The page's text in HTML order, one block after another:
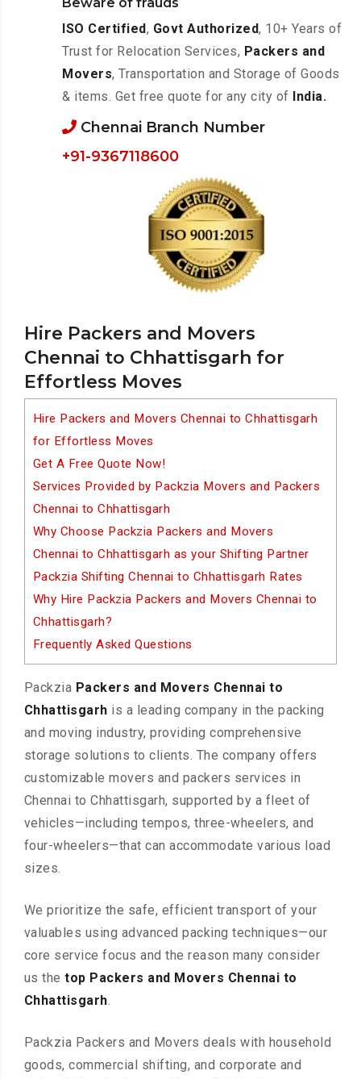
Hire Packers and Movers
Chennai to Chhattisgarh for
Effortless Moves
Hire Packers and Movers Chennai to Chhattisgarh
for Effortless Moves
Get A Free Quote Now!
Services Provided by Packzia Movers and Packers
Chennai to Chhattisgarh
Why Choose Packzia Packers and Movers
Chennai to Chhattisgarh as your Shifting Partner
Packzia Shifting Chennai to Chhattisgarh Rates
Why Hire Packzia Packers and Movers Chennai to
Chhattisgarh?
Frequently Asked Questions
Packzia Packers and Movers Chennai to
Chhattisgarh is a leading company in the packing
and moving industry, providing comprehensive
storage solutions to clients. The company offers
customizable movers and packers services in
Chennai to Chhattisgarh, supported by a fleet of
vehicles—including tempos, three-wheelers, and
four-wheelers—that can accommodate various load
sizes.
We prioritize the safe, efficient transport of your
valuables using advanced packing techniques—our
core service focus and the reason many consider
us thetop Packers and Movers Chennai to
Chhattisgarh.
Packzia Packers and Movers deals with household
goods, commercial shifting, and corporate and
ISO Certified, Govt Authorized, 10+ Years of
Trust for Relocation Services, Packers and
Movers, Transportation and Storage of Goods
& items. Get free quote for any city of India.
Chennai Branch Number
+91-9367118600